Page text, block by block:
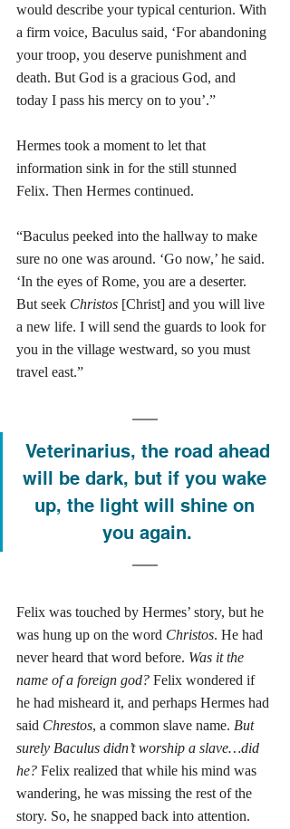
would describe your typical centurion. With
a firm voice, Baculus said, ‘For abandoning
your troop, you deserve punishment and
death. But God is a gracious God, and
today I pass his mercy on to you’.”
Hermes took a moment to let that
information sink in for the still stunned
Felix. Then Hermes continued.
“Baculus peeked into the hallway to make
sure no one was around. ‘Go now,’ he said.
‘In the eyes of Rome, you are a deserter.
But seek Christos [Christ] and you will live
a new life. I will send the guards to look for
you in the village westward, so you must
travel east.”
Veterinarius, the road ahead
will be dark, but if you wake
up, the light will shine on
you again.
Felix was touched by Hermes’ story, but he
was hung up on the word Christos. He had
never heard that word before. Was it the
name of a foreign god? Felix wondered if
he had misheard it, and perhaps Hermes had
said Chrestos, a common slave name. But
surely Baculus didn’t worship a slave…did
he? Felix realized that while his mind was
wandering, he was missing the rest of the
story. So, he snapped back into attention.